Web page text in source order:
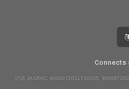
Connects
許諾 JASRAC: 9008872001Y30005,